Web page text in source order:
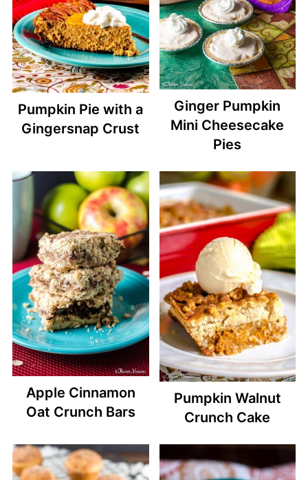
Pumpkin Pie with a
Gingersnap Crust
Ginger Pumpkin
Mini Cheesecake
Pies
Apple Cinnamon
Oat Crunch Bars
Pumpkin Walnut
Crunch Cake